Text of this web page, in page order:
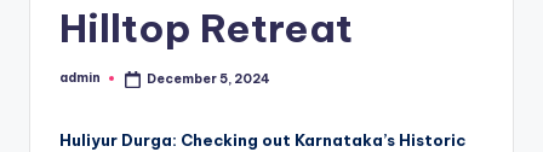
Hilltop Retreat
Posted
admin December 5, 2024
Huliyur Durga: Checking out Karnataka’s Historic